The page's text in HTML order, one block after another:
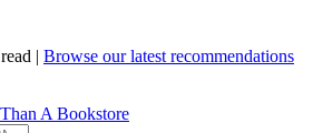
| Browse our latest recommendations
A Bookstore